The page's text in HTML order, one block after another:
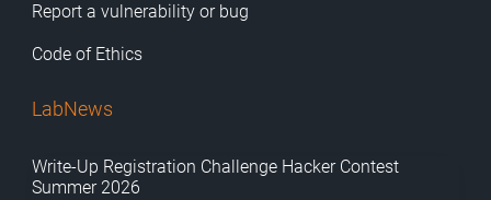
Report a vulnerability or bug
Code of Ethics
LabNews
Write-Up Registration Challenge Hacker Contest
Summer 2026